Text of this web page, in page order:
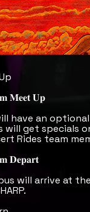
𝐌𝐞𝐞𝐭 𝐔𝐩
have an
will get specials
Rides team
𝐃𝐞𝐩𝐚𝐫𝐭
will arrive at